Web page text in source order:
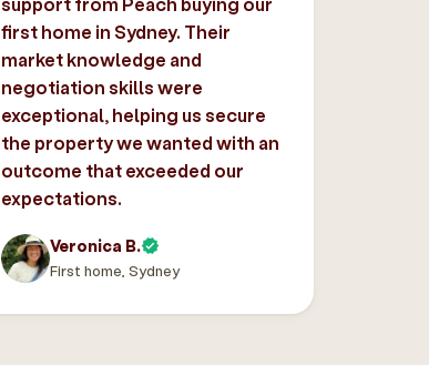
first home in Sydney. Their
market knowledge and
negotiation skills were
exceptional, helping us secure
the property we wanted with an
outcome that exceeded our
expectations.
Veronica B.
First home, Sydney